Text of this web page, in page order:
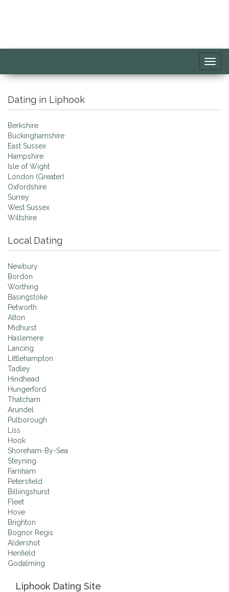
Dating in Liphook
Berkshire
Buckinghamshire
East Sussex
Hampshire
Isle of Wight
London (Greater)
Oxfordshire
Surrey
West Sussex
Wiltshire
Local Dating
Newbury
Bordon
Worthing
Basingstoke
Petworth
Alton
Midhurst
Haslemere
Lancing
Littlehampton
Tadley
Hindhead
Hungerford
Thatcham
Arundel
Pulborough
Liss
Hook
Shoreham-By-Sea
Steyning
Farnham
Petersfield
Billiingshurst
Fleet
Hove
Brighton
Bognor Regis
Aldershot
Henfield
Godalming
Liphook Dating Site